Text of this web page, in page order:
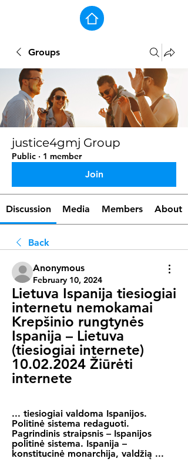
Groups
justice4gmj Group
Public · 1 member
Join
Discussion Media Members About
Back
Anonymous
February 10, 2024
Lietuva Ispanija tiesiogiai
internetu nemokamai
Krepšinio rungtynės
Ispanija – Lietuva
(tiesiogiai internete)
10.02.2024 Žiūrėti
internete
... tiesiogiai valdoma Ispanijos.
Politinė sistema redaguoti.
Pagrindinis straipsnis – Ispanijos
politinė sistema. Ispanija –
konstitucinė monarchija, valdžią ...